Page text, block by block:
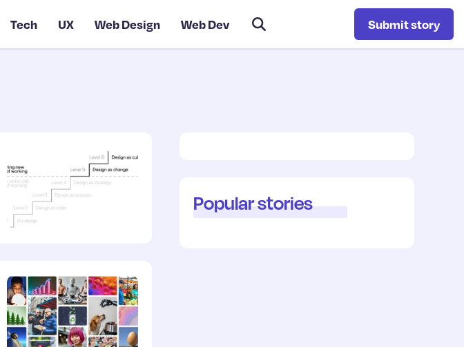
Tech UX Web Design Web Dev Submit story
Popular stories